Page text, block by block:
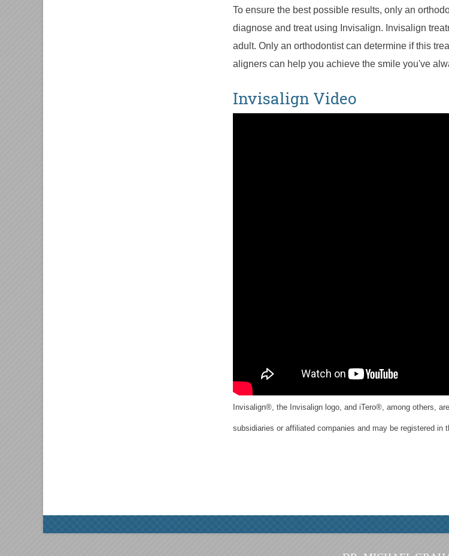
To ensure the best possible results, only an
diagnose and treat using Invisalign. Invisalign
adult. Only an orthodontist can determine if this
aligners can help you achieve the smile you've
Invisalign Video
Invisalign®, the Invisalign logo, and iTero®, among others,
subsidiaries or affiliated companies and may be registered in